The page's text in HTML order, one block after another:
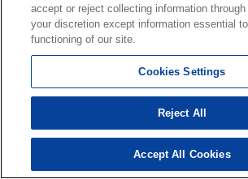
accept or reject collecting information
your discretion except information essential
functioning of our site.
Cookies Settings
Reject All
Accept All Cookies